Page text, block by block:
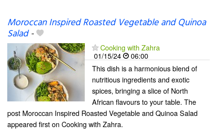
Moroccan Inspired Roasted Vegetable and Quinoa
Salad-
Cooking with Zahra
01/15/24
06:00
This dish is a harmonious blend of
nutritious ingredients and exotic
spices, bringing a slice of North
African flavours to your table. The
post Moroccan Inspired Roasted Vegetable and Quinoa Salad
appeared first on Cooking with Zahra.